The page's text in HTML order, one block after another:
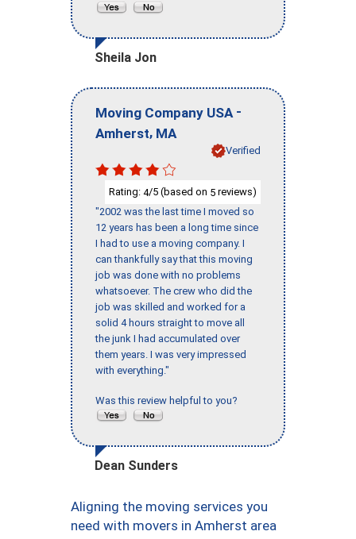
Sheila Jon
Moving Company USA -
Amherst, MA
Verified
Rating: 4/5 (based on 5 reviews)
"2002 was the last time I moved so
12 years has been a long time since
I had to use a moving company. I
can thankfully say that this moving
job was done with no problems
whatsoever. The crew who did the
job was skilled and worked for a
solid 4 hours straight to move all
the junk I had accumulated over
them years. I was very impressed
with everything."
Was this review helpful to you?
Dean Sunders
Aligning the moving services you
need with movers in Amherst area